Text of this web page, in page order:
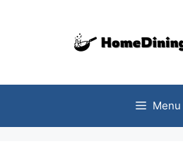
Menu